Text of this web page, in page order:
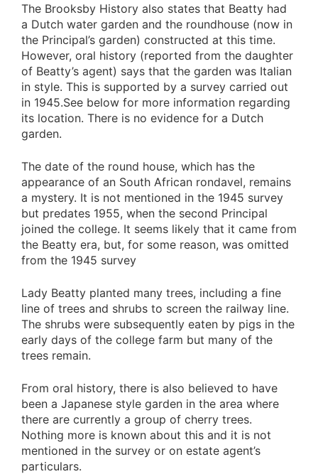
The Brooksby History also states that Beatty had
a Dutch water garden and the roundhouse (now in
the Principal’s garden) constructed at this time.
However, oral history (reported from the daughter
of Beatty’s agent) says that the garden was Italian
in style. This is supported by a survey carried out
in 1945.See below for more information regarding
its location. There is no evidence for a Dutch
garden.
The date of the round house, which has the
appearance of an South African rondavel, remains
a mystery. It is not mentioned in the 1945 survey
but predates 1955, when the second Principal
joined the college. It seems likely that it came from
the Beatty era, but, for some reason, was omitted
from the 1945 survey
Lady Beatty planted many trees, including a fine
line of trees and shrubs to screen the railway line.
The shrubs were subsequently eaten by pigs in the
early days of the college farm but many of the
trees remain.
From oral history, there is also believed to have
been a Japanese style garden in the area where
there are currently a group of cherry trees.
Nothing more is known about this and it is not
mentioned in the survey or on estate agent’s
particulars.